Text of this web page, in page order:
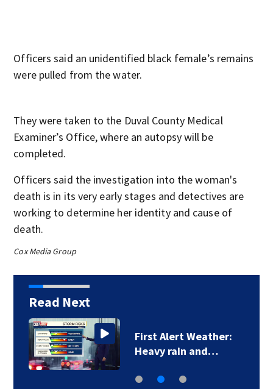
Officers said an unidentified black female’s remains
were pulled from the water.
They were taken to the Duval County Medical
Examiner’s Office, where an autopsy will be
completed.
Officers said the investigation into the woman's
death is in its very early stages and detectives are
working to determine her identity and cause of
death.
Cox Media Group
Read Next
First Alert Weather:
Heavy rain and…